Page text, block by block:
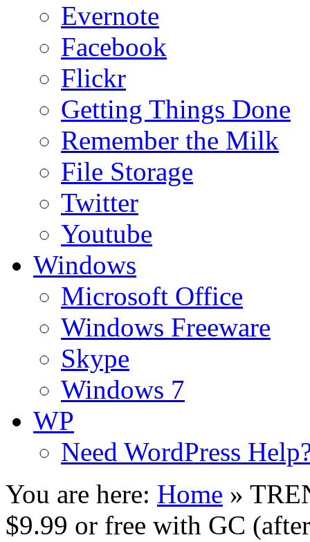
Evernote
Facebook
Flickr
Getting Things Done
Remember the Milk
File Storage
Twitter
Youtube
Windows
Microsoft Office
Windows Freeware
Skype
Windows 7
WP
Need WordPress
You are here: Home »
$9.99 or free with GC